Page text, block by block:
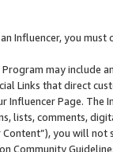
Influencer, you
may include
Links that direct
Influencer Page. The
lists, comments,
you will
Community